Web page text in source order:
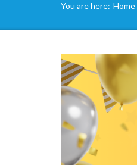
You are here: Home